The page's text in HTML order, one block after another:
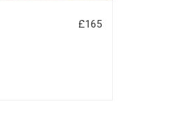
£165